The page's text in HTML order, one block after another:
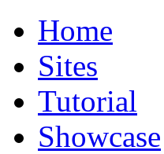
Home
Sites
Tutorial
Showcase